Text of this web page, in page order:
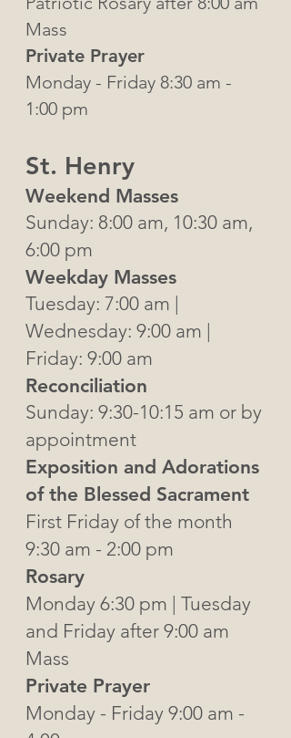
Mass
Private Prayer
Monday - Friday 8:30 am -
1:00 pm
St. Henry
Weekend Masses
Sunday: 8:00 am, 10:30 am,
6:00 pm
Weekday Masses
Tuesday: 7:00 am |
Wednesday: 9:00 am |
Friday: 9:00 am
Reconciliation
Sunday: 9:30-10:15 am or by
appointment
Exposition and Adorations
of the Blessed Sacrament
First Friday of the month
9:30 am - 2:00 pm
Rosary
Monday 6:30 pm | Tuesday
and Friday after 9:00 am
Mass
Private Prayer
Monday - Friday 9:00 am -